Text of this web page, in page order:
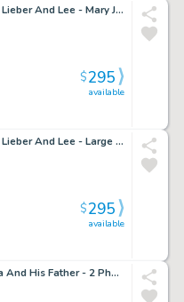
Spider-Man Daily By Lieber And Lee - Mary Jane in Negligee Watches Spidey Soar Above the City Issue Spider-Man Daily Page 3-14-1990
available
$295
Spider-Man Daily By Lieber And Lee - Large Panel of Spidey Swinging Over the City - 2 Panels of Mj with Puppy Issue Spider-Man Daily Page 12-28-1988
available
$295
Robert Crumb - Kafka And His Father - 2 Photocopied Pages Used To Print Introducing Kafka Issue Introducing Kafka Page 30 And 31